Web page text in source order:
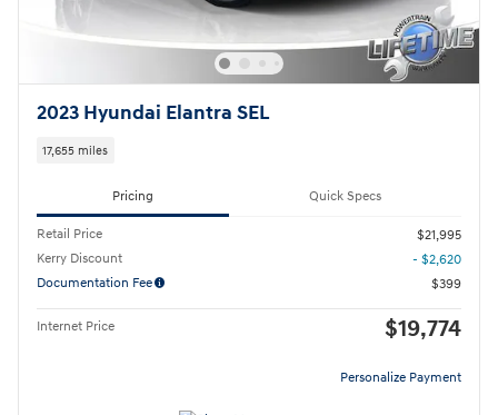
2023 Hyundai Elantra SEL
17,655 miles
Pricing Quick Specs
Retail Price
$21,995
Kerry Discount
- $2,620
Documentation Fee
$399
Internet Price $19,774
Personalize Payment